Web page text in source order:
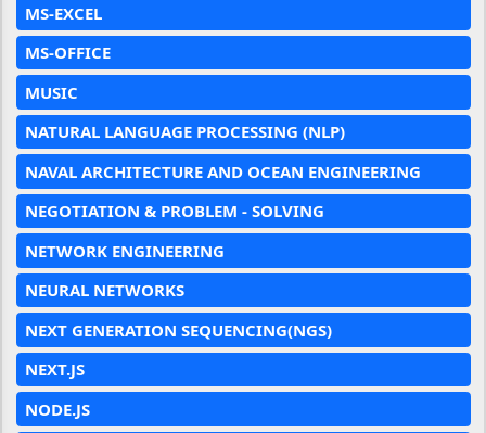
MS-EXCEL
MS-OFFICE
MUSIC
NATURAL LANGUAGE PROCESSING (NLP)
NAVAL ARCHITECTURE AND OCEAN ENGINEERING
NEGOTIATION & PROBLEM - SOLVING
NETWORK ENGINEERING
NEURAL NETWORKS
NEXT GENERATION SEQUENCING(NGS)
NEXT.JS
NODE.JS